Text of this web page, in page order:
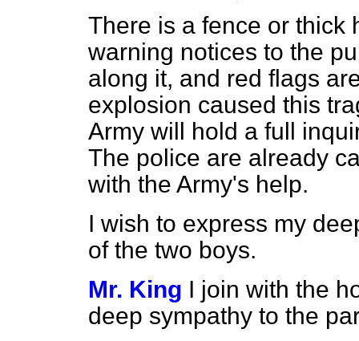
There is a fence or thick
warning notices to the
along it, and red flags
explosion caused this
Army will hold a full
The police are already
with the Army's help.
I wish to express my
of the two boys.
Mr. King I join with the
deep sympathy to the